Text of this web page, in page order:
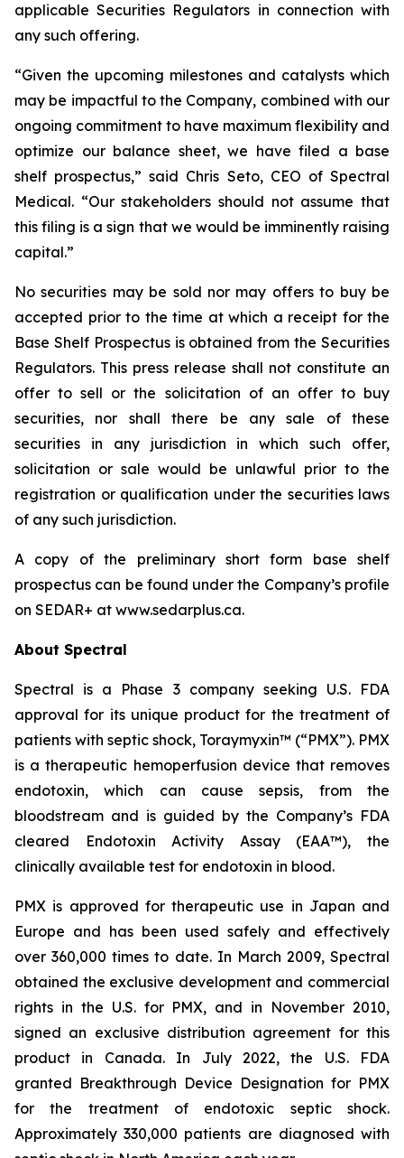
applicable Securities Regulators in connection with
any such offering.
“Given the upcoming milestones and catalysts which
may be impactful to the Company, combined with our
ongoing commitment to have maximum flexibility and
optimize our balance sheet, we have filed a base
shelf prospectus,” said Chris Seto, CEO of Spectral
Medical. “Our stakeholders should not assume that
this filing is a sign that we would be imminently raising
capital.”
No securities may be sold nor may offers to buy be
accepted prior to the time at which a receipt for the
Base Shelf Prospectus is obtained from the Securities
Regulators. This press release shall not constitute an
offer to sell or the solicitation of an offer to buy
securities, nor shall there be any sale of these
securities in any jurisdiction in which such offer,
solicitation or sale would be unlawful prior to the
registration or qualification under the securities laws
of any such jurisdiction.
A copy of the preliminary short form base shelf
prospectus can be found under the Company’s profile
on SEDAR+ at www.sedarplus.ca.
About Spectral
Spectral is a Phase 3 company seeking U.S. FDA
approval for its unique product for the treatment of
patients with septic shock, Toraymyxin™ (“PMX”). PMX
is a therapeutic hemoperfusion device that removes
endotoxin, which can cause sepsis, from the
bloodstream and is guided by the Company’s FDA
cleared Endotoxin Activity Assay (EAA™), the
clinically available test for endotoxin in blood.
PMX is approved for therapeutic use in Japan and
Europe and has been used safely and effectively
over 360,000 times to date. In March 2009, Spectral
obtained the exclusive development and commercial
rights in the U.S. for PMX, and in November 2010,
signed an exclusive distribution agreement for this
product in Canada. In July 2022, the U.S. FDA
granted Breakthrough Device Designation for PMX
for the treatment of endotoxic septic shock.
Approximately 330,000 patients are diagnosed with